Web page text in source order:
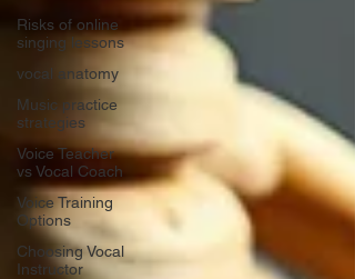
Risks of online
singing lessons
vocal anatomy
Music practice
strategies
Voice Teacher
vs Vocal Coach
Voice Training
Options
Choosing Vocal
Instructor